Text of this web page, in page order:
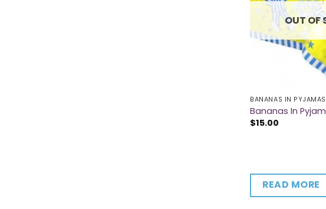
OUT OF
BANANAS IN PYJAMAS
Bananas In
$15.00
READ MORE